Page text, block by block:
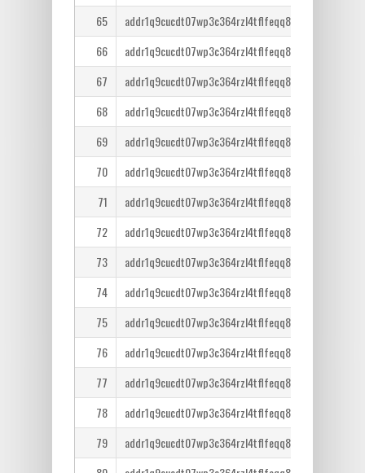
65
66
67
68
69
70
71
72
73
74
75
76
77
78
79